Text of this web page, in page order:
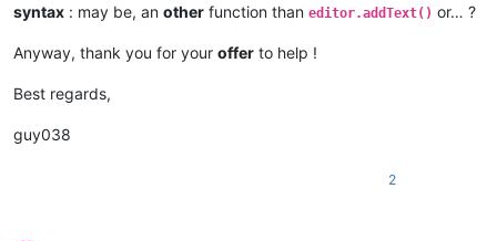
                    paste_upon_mouse_stopped =
False
def double_click_callback(args):
if editor.getSelectionStart() !=
            cut_word_length =
syntax : may be, an other function than editor.addText() or… ?
Anyway, thank you for your offer to help !
Best regards,
guy038
2